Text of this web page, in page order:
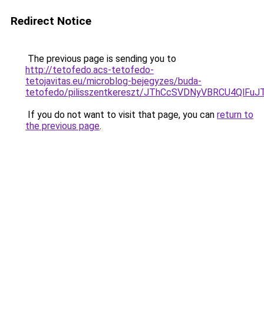
Redirect Notice
The previous page is sending you to
http://tetofedo.acs-tetofedo-
tetojavitas.eu/microblog-bejegyzes/buda-
tetofedo/pilisszentkereszt/
If you do not want to visit that page, you can return to
the previous page.